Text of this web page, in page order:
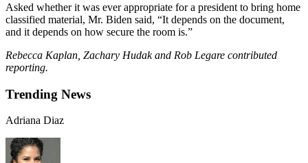
Asked whether it was ever appropriate for a president to bring home
classified material, Mr. Biden said, “It depends on the document,
and it depends on how secure the room is.”
Rebecca Kaplan, Zachary Hudak and Rob Legare contributed
reporting.
Trending News
Adriana Diaz